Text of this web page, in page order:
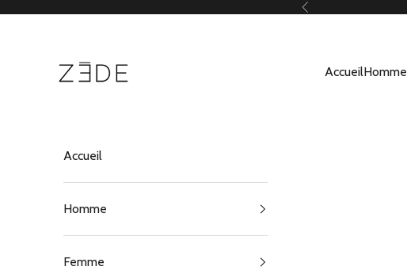
Précédent
AccueilHomme
Accueil
Homme
Femme